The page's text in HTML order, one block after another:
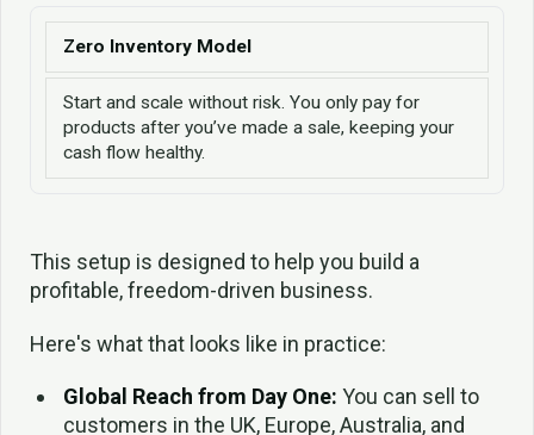
Zero Inventory Model
Start and scale without risk. You only pay for
products after you’ve made a sale, keeping your
cash flow healthy.
This setup is designed to help you build a
profitable, freedom-driven business.
Here's what that looks like in practice:
Global Reach from Day One: You can sell to
customers in the UK, Europe, Australia, and